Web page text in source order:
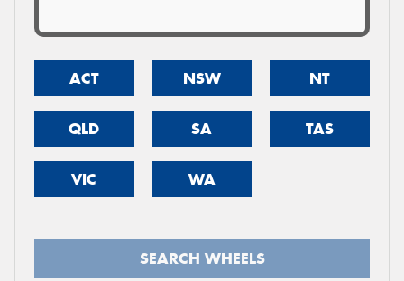
ACT NSW NT
QLD SA TAS
VIC WA
SEARCH WHEELS